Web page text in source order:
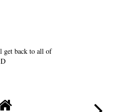
get back to all of